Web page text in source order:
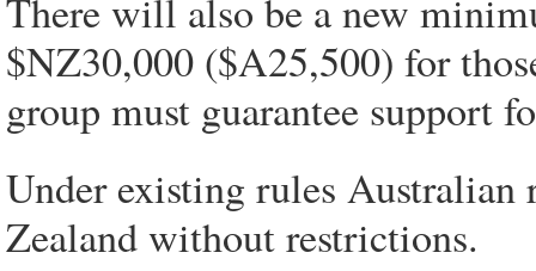
There will also be a new
$NZ30,000 ($A25,500) for
group must guarantee support
Under existing rules
Zealand without restrictions.